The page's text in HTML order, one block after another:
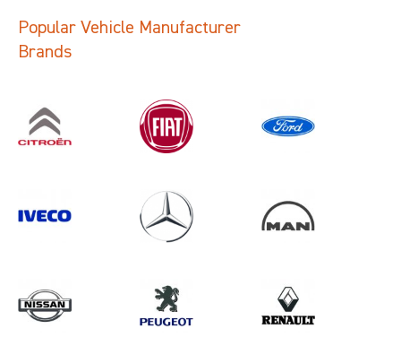
Search information CANCEL
Popular Vehicle Manufacturer
Brands